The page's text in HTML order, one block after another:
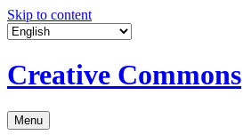
Skip to content
Creative Commons
Menu